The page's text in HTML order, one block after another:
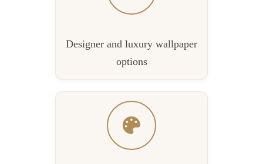
Designer and luxury wallpaper
options